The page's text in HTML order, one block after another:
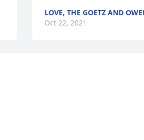
LOVE, THE GOETZ AND
Oct 22, 2021